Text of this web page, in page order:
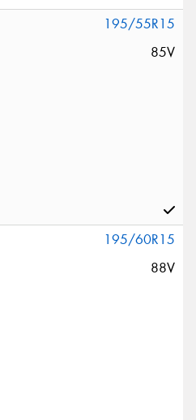
195/55R15
85V
195/60R15
88V